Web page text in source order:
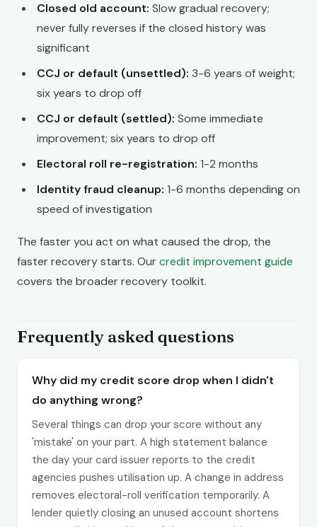
Closed old account: Slow gradual recovery;
never fully reverses if the closed history was
significant
CCJ or default (unsettled): 3-6 years of weight;
six years to drop off
CCJ or default (settled): Some immediate
improvement; six years to drop off
Electoral roll re-registration: 1-2 months
Identity fraud cleanup: 1-6 months depending on
speed of investigation
The faster you act on what caused the drop, the
faster recovery starts. Ourcredit improvement guide
covers the broader recovery toolkit.
Frequently asked questions
Why did my credit score drop when I didn't
do anything wrong?
Several things can drop your score without any
'mistake' on your part. A high statement balance
the day your card issuer reports to the credit
agencies pushes utilisation up. A change in address
removes electoral-roll verification temporarily. A
lender quietly closing an unused account shortens